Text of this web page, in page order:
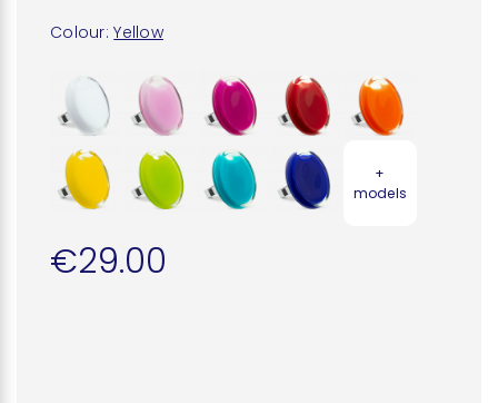
Colour: Yellow
+
models
€29.00